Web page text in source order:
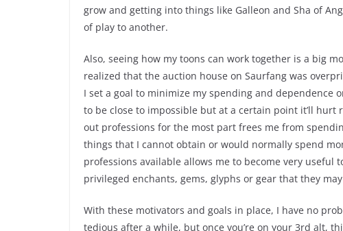
grow and getting into things like Galleon and Sha of
of play to another.
Also, seeing how my toons can work together is a big
realized that the auction house on Saurfang was
I set a goal to minimize my spending and dependence
to be close to impossible but at a certain point it’ll
out professions for the most part frees me from
things that I cannot obtain or would normally spend
professions available allows me to become very
privileged enchants, gems, glyphs or gear that they
With these motivators and goals in place, I have no
tedious after a while, but once you’re on your 3rd alt,